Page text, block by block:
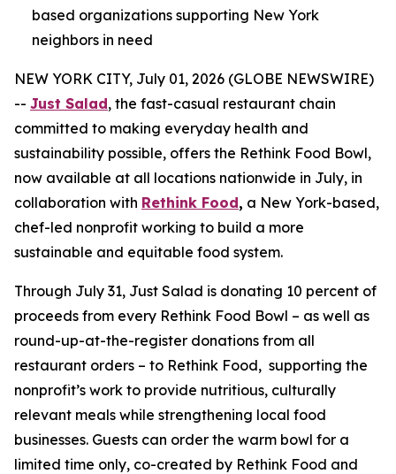
based organizations supporting New York
neighbors in need
NEW YORK CITY, July 01, 2026 (GLOBE NEWSWIRE)
-- Just Salad, the fast-casual restaurant chain
committed to making everyday health and
sustainability possible, offers the Rethink Food Bowl,
now available at all locations nationwide in July, in
collaboration with Rethink Food, a New York-based,
chef-led nonprofit working to build a more
sustainable and equitable food system.
Through July 31, Just Salad is donating 10 percent of
proceeds from every Rethink Food Bowl – as well as
round-up-at-the-register donations from all
restaurant orders – to Rethink Food, supporting the
nonprofit’s work to provide nutritious, culturally
relevant meals while strengthening local food
businesses. Guests can order the warm bowl for a
limited time only, co-created by Rethink Food and